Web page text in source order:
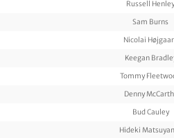
Russell Henley
Sam Burns
Nicolai
Keegan
Tommy
Denny
Bud Cauley
Hideki